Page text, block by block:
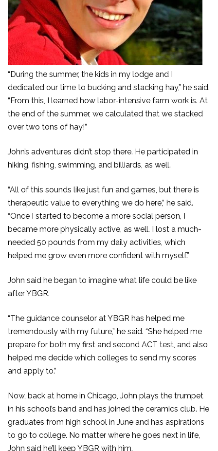
“During the summer, the kids in my lodge and I
dedicated our time to bucking and stacking hay,” he said.
“From this, I learned how labor-intensive farm work is. At
the end of the summer, we calculated that we stacked
over two tons of hay!”
John’s adventures didn’t stop there. He participated in
hiking, fishing, swimming, and billiards, as well.
“All of this sounds like just fun and games, but there is
therapeutic value to everything we do here,” he said.
“Once I started to become a more social person, I
became more physically active, as well. I lost a much-
needed 50 pounds from my daily activities, which
helped me grow even more confident with myself.”
John said he began to imagine what life could be like
after YBGR.
“The guidance counselor at YBGR has helped me
tremendously with my future,” he said. “She helped me
prepare for both my first and second ACT test, and also
helped me decide which colleges to send my scores
and apply to.”
Now, back at home in Chicago, John plays the trumpet
in his school’s band and has joined the ceramics club. He
graduates from high school in June and has aspirations
to go to college. No matter where he goes next in life,
John said he’ll keep YBGR with him.